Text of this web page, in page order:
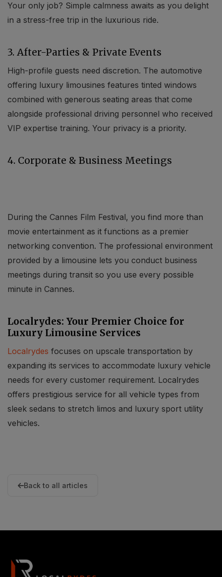
Your only job? Simple calmness awaits as you delight
in a stress-free trip in the luxurious ride.
3. After-Parties & Private Events
High-profile guests need discretion. The automotive
offering luxury limousines features tinted windows
combined with generous seating areas that come
alongside professional driving personnel who received
VIP expertise training. Your privacy is a priority.
4. Corporate & Business Meetings
During the Cannes Film Festival, you find more than
movie entertainment as it functions as a premier
networking convention. The professional environment
provided by a limousine lets you conduct business
meetings during transit so you use every possible
minute in Cannes.
Localrydes: Your Premier Choice for
Luxury Limousine Services
Localrydes focuses on upscale transportation by
expanding its services to accommodate luxury vehicle
needs for every customer requirement. Localrydes
offers prestigious service for all vehicle types from
sleek sedans to stretch limos and luxury sport utility
vehicles.
Back to all articles